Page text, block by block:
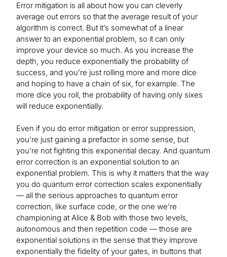
Error mitigation is all about how you can cleverly
average out errors so that the average result of your
algorithm is correct. But it’s somewhat of a linear
answer to an exponential problem, so it can only
improve your device so much. As you increase the
depth, you reduce exponentially the probability of
success, and you’re just rolling more and more dice
and hoping to have a chain of six, for example. The
more dice you roll, the probability of having only sixes
will reduce exponentially.
Even if you do error mitigation or error suppression,
you’re just gaining a prefactor in some sense, but
you’re not fighting this exponential decay. And quantum
error correction is an exponential solution to an
exponential problem. This is why it matters that the way
you do quantum error correction scales exponentially
— all the serious approaches to quantum error
correction, like surface code, or the one we’re
championing at Alice & Bob with those two levels,
autonomous and then repetition code — those are
exponential solutions in the sense that they improve
exponentially the fidelity of your gates, in buttons that